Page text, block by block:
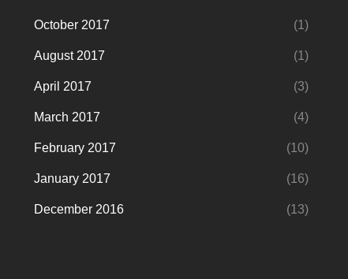
October 2017 (1)
August 2017 (1)
April 2017 (3)
March 2017 (4)
February 2017 (10)
January 2017 (16)
December 2016 (13)